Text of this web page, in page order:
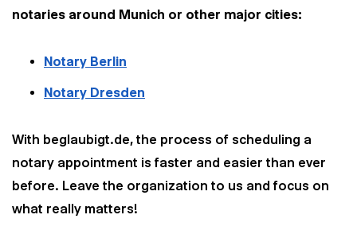
notaries around Munich or other major cities:
Notary Berlin
Notary Dresden
With beglaubigt.de, the process of scheduling a
notary appointment is faster and easier than ever
before. Leave the organization to us and focus on
what really matters!